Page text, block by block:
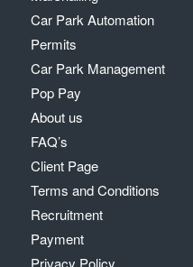
Car Park Automation
Permits
Car Park Management
Pop Pay
About us
FAQ’s
Client Page
Terms and Conditions
Recruitment
Payment
Privacy Policy